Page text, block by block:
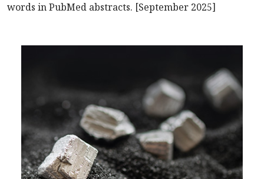
words in PubMed abstracts. [September 2025]